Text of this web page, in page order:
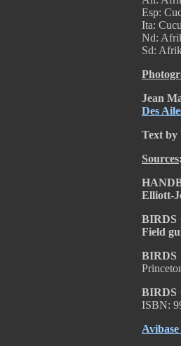
Esp:
Ita:
Nd:
Sd:
Jean
Des
Text by
Sources:
Elliott-
BIRDS
Field
BIRDS
ISBN: